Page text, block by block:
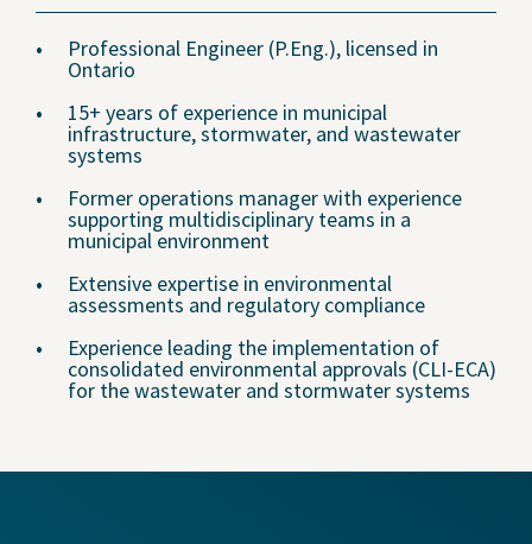
Professional Engineer (P.Eng.), licensed in
Ontario
15+ years of experience in municipal
infrastructure, stormwater, and wastewater
systems
Former operations manager with experience
supporting multidisciplinary teams in a
municipal environment
Extensive expertise in environmental
assessments and regulatory compliance
Experience leading the implementation of
consolidated environmental approvals (CLI-ECA)
for the wastewater and stormwater systems